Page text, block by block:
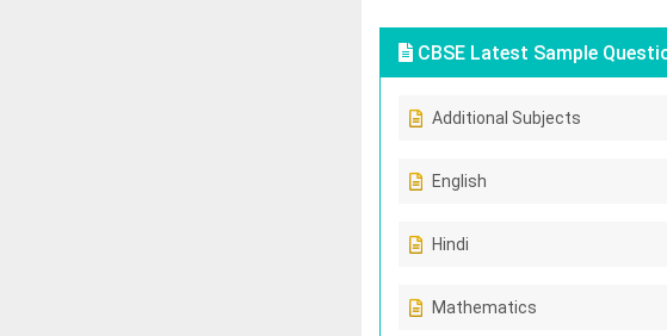
CBSE Latest Sample
Additional Subjects
English
Hindi
Mathematics